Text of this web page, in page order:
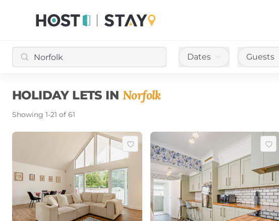
Dates Guests
HOLIDAY LETS IN Norfolk
Showing 1-21 of 61